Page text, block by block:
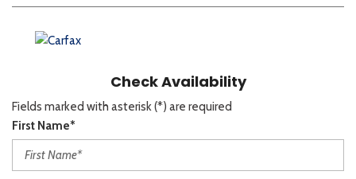
Check Availability
Fields marked with asterisk (*) are required
First Name*